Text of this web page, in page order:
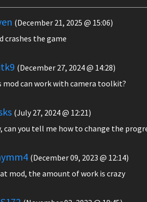
(December 21, 2025 @ 15:06)
crashes the game
(December 27, 2024 @ 14:28)
mod can work with camera toolkit?
(July 27, 2024 @ 12:21)
can you tell me how to change the
(December 09, 2023 @ 12:14)
mod, the amount of work is crazy